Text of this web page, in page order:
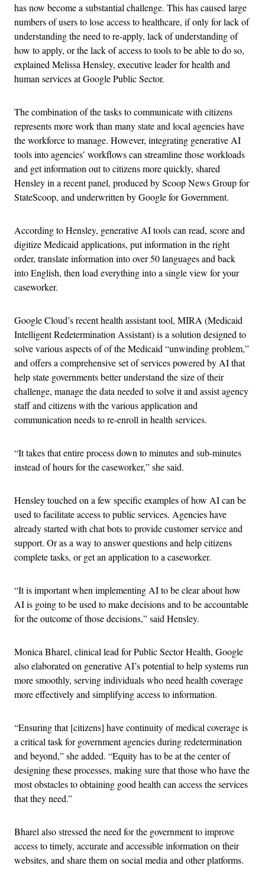
has now become a substantial challenge. This has caused large
numbers of users to lose access to healthcare, if only for lack of
understanding the need to re-apply, lack of understanding of
how to apply, or the lack of access to tools to be able to do so,
explained Melissa Hensley, executive leader for health and
human services at Google Public Sector.
The combination of the tasks to communicate with citizens
represents more work than many state and local agencies have
the workforce to manage. However, integrating generative AI
tools into agencies’ workflows can streamline those workloads
and get information out to citizens more quickly, shared
Hensley in a recent panel, produced by Scoop News Group for
StateScoop, and underwritten by Google for Government.
According to Hensley, generative AI tools can read, score and
digitize Medicaid applications, put information in the right
order, translate information into over 50 languages and back
into English, then load everything into a single view for your
caseworker.
Google Cloud’s recent health assistant tool, MIRA (Medicaid
Intelligent Redetermination Assistant) is a solution designed to
solve various aspects of of the Medicaid “unwinding problem,”
and offers a comprehensive set of services powered by AI that
help state governments better understand the size of their
challenge, manage the data needed to solve it and assist agency
staff and citizens with the various application and
communication needs to re-enroll in health services.
“It takes that entire process down to minutes and sub-minutes
instead of hours for the caseworker,” she said.
Hensley touched on a few specific examples of how AI can be
used to facilitate access to public services. Agencies have
already started with chat bots to provide customer service and
support. Or as a way to answer questions and help citizens
complete tasks, or get an application to a caseworker.
“It is important when implementing AI to be clear about how
AI is going to be used to make decisions and to be accountable
for the outcome of those decisions,” said Hensley.
Monica Bharel, clinical lead for Public Sector Health, Google
also elaborated on generative AI’s potential to help systems run
more smoothly, serving individuals who need health coverage
more effectively and simplifying access to information.
“Ensuring that [citizens] have continuity of medical coverage is
a critical task for government agencies during redetermination
and beyond,” she added. “Equity has to be at the center of
designing these processes, making sure that those who have the
most obstacles to obtaining good health can access the services
that they need.”
Bharel also stressed the need for the government to improve
access to timely, accurate and accessible information on their
websites, and share them on social media and other platforms.